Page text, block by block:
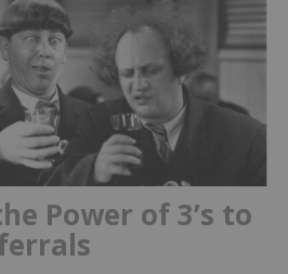
Power of 3’s to